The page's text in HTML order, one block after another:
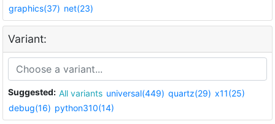
graphics(37) net(23)
Variant:
Suggested: All variants universal(449) quartz(29) x11(25)
debug(16) python310(14)